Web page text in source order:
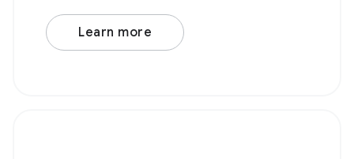
microphone to capture as a media stream. This
stream can then be
Learn more